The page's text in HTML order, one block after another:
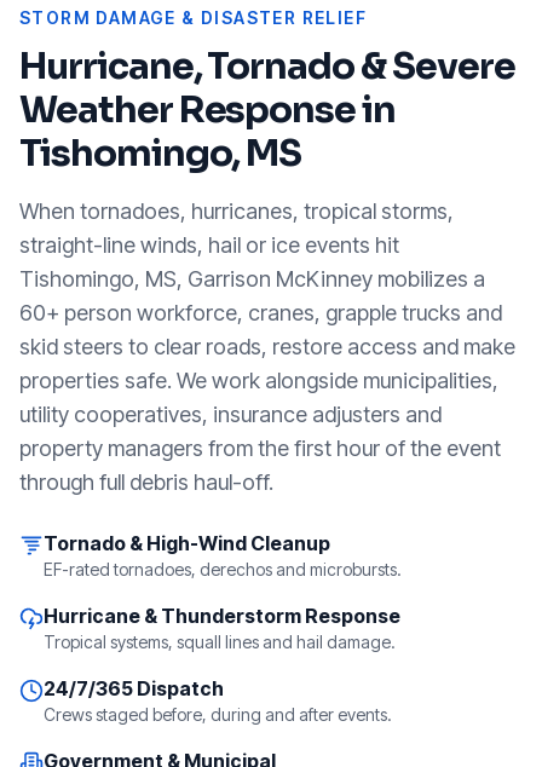
STORM DAMAGE & DISASTER RELIEF
Hurricane, Tornado & Severe
Weather Response in
Tishomingo, MS
When tornadoes, hurricanes, tropical storms,
straight-line winds, hail or ice events hit
Tishomingo, MS, Garrison McKinney mobilizes a
60+ person workforce, cranes, grapple trucks and
skid steers to clear roads, restore access and make
properties safe. We work alongside municipalities,
utility cooperatives, insurance adjusters and
property managers from the first hour of the event
through full debris haul-off.
Tornado & High-Wind Cleanup
EF-rated tornadoes, derechos and microbursts.
Hurricane & Thunderstorm Response
Tropical systems, squall lines and hail damage.
24/7/365 Dispatch
Crews staged before, during and after events.
Government & Municipal